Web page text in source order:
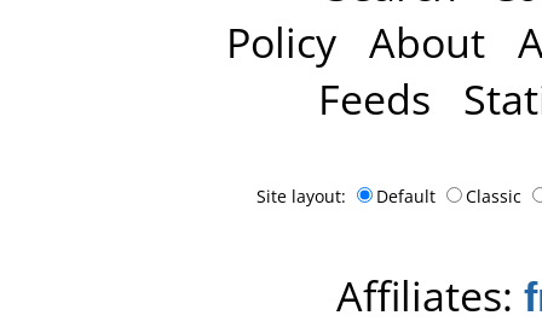
Policy About
Feeds
Site layout: Default Classic
Affiliates: